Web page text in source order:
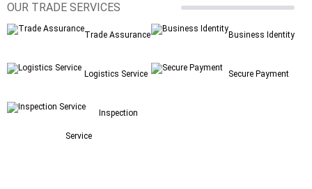
OUR TRADE SERVICES
Trade Assurance Business Identity
Logistics Service Secure Payment
Inspection
Service